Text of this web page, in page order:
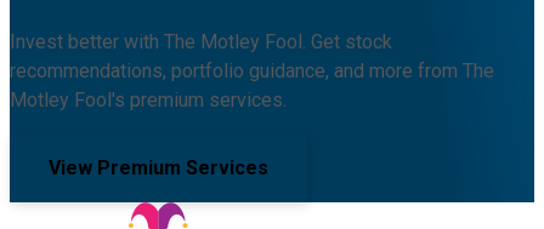
Invest better with The Motley Fool. Get stock
recommendations, portfolio guidance, and more from The
Motley Fool's premium services.
View Premium Services